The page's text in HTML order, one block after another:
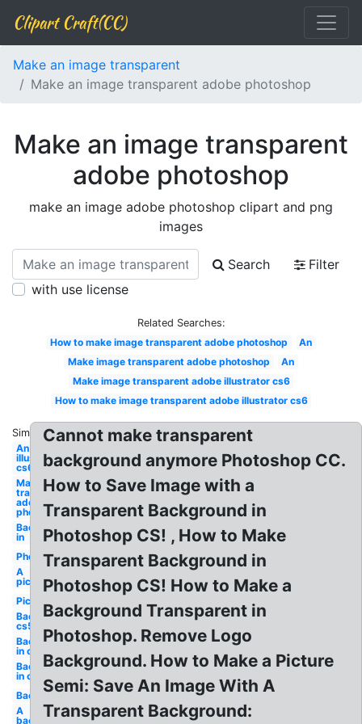
Clipart Craft(CC)
Make an image transparent
Make an image transparent adobe photoshop
Make an image transparent
adobe photoshop
make an image adobe photoshop clipart and png
images
Search
Filter
with use license
Related Searches:
How to make image transparent adobe photoshop
An
Make image transparent adobe photoshop
An
Make image transparent adobe illustrator cs6
How to make image transparent adobe illustrator cs6
Similar:
An image
illustrator
cs6
Make
transparent
adobe
photoshop
Background
in
Photo
A
picture
Picture
Background
cs5
Background
in cs5
Background
in cs5
Background
A
background
Cannot make transparent
background anymore Photoshop CC.
How to Save Image with a
Transparent Background in
Photoshop CS! , How to Make
Transparent Background in
Photoshop CS! How to Make a
Background Transparent in
Photoshop. Remove Logo
Background. How to Make a Picture
Semi: Save An Image With A
Transparent Background: